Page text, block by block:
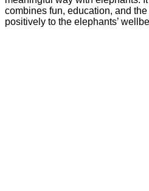
combines fun, education, and
positively to the elephants’